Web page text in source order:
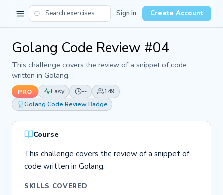
Sign in Create Account
Golang Code Review #04
This challenge covers the review of a snippet of code
written in Golang.
PRO Easy --
149
Golang Code Review Badge
Course
This challenge covers the review of a snippet of
code written in Golang.
SKILLS COVERED